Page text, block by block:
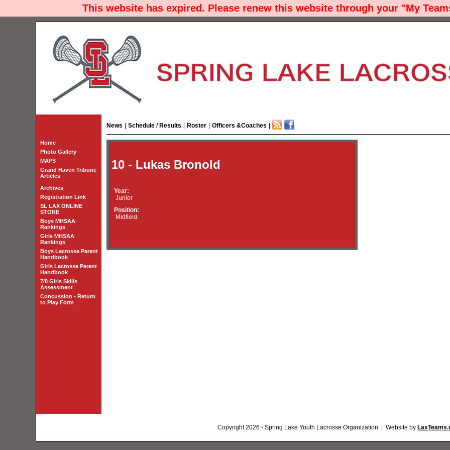
This website has expired. Please renew this website through your "My
Home
Photo Gallery
MAPS
Grand Haven Tribune
Articles
Archives
Registration Link
SL LAX ONLINE
STORE
Boys MHSAA
Rankings
Girls MHSAA
Rankings
Boys Lacrosse Parent
Handbook
Girls Lacrosse Parent
Handbook
7/8 Girls Skills
Assessment
Concussion - Return
to Play Form
News Schedule / Results Roster Officers &Coaches
10 - Lukas Bronold
Year:
Junior
Position:
Midfield
Copyright 2026 - Spring Lake Youth Lacrosse Organization | Website by